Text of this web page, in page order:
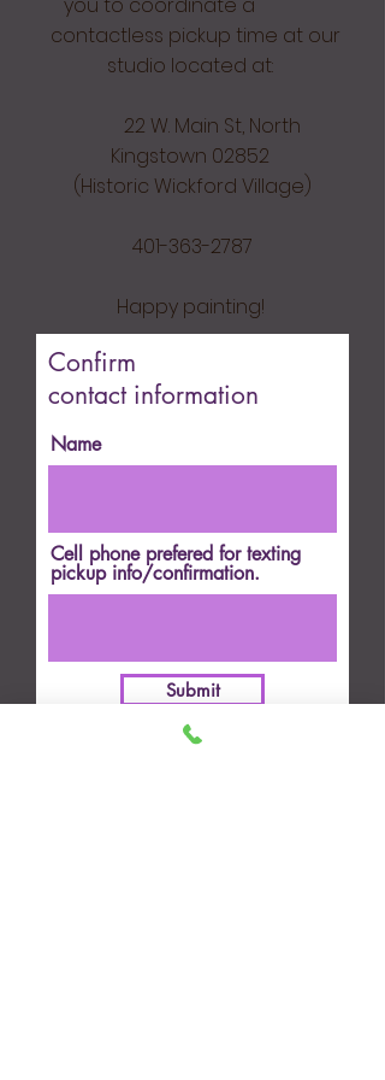
contactless pickup time at our
studio located at:
22 W. Main St, North
Kingstown 02852
(Historic Wickford Village)
401-363-2787
Happy painting!
Confirm
contact information
Name
Cell phone prefered for texting
pickup info/confirmation.
Submit